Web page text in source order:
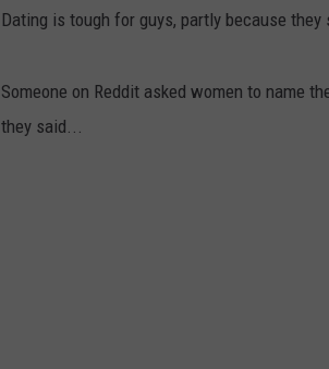
Dating is tough for guys, partly because
Someone on Reddit asked women to name
they said...